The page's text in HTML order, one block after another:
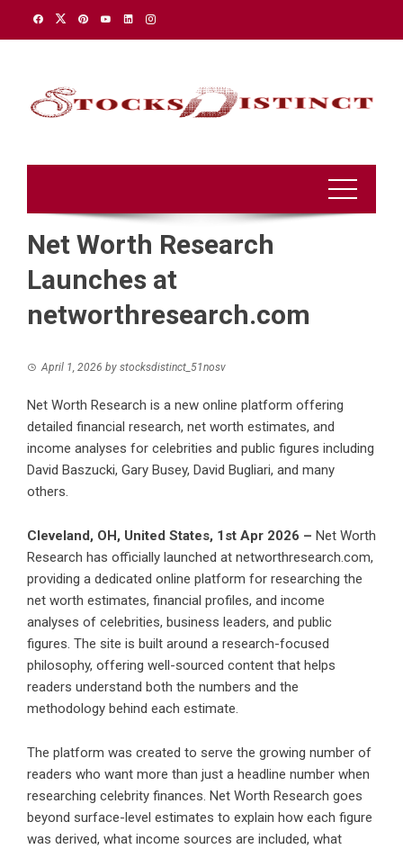
Net Worth Research
Launches at
networthresearch.com
April 1, 2026 by stocksdistinct_51nosv
Net Worth Research is a new online platform offering
detailed financial research, net worth estimates, and
income analyses for celebrities and public figures including
David Baszucki, Gary Busey, David Bugliari, and many
others.
Cleveland, OH, United States, 1st Apr 2026 – Net Worth
Research has officially launched at networthresearch.com,
providing a dedicated online platform for researching the
net worth estimates, financial profiles, and income
analyses of celebrities, business leaders, and public
figures. The site is built around a research-focused
philosophy, offering well-sourced content that helps
readers understand both the numbers and the
methodology behind each estimate.
The platform was created to serve the growing number of
readers who want more than just a headline number when
researching celebrity finances. Net Worth Research goes
beyond surface-level estimates to explain how each figure
was derived, what income sources are included, what